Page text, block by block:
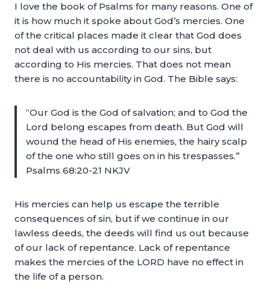
I love the book of Psalms for many reasons. One of
it is how much it spoke about God’s mercies. One
of the critical places made it clear that God does
not deal with us according to our sins, but
according to His mercies. That does not mean
there is no accountability in God. The Bible says:
“Our God is the God of salvation; and to God the
Lord belong escapes from death. But God will
wound the head of His enemies, the hairy scalp
of the one who still goes on in his trespasses.”
Psalms 68:20-21 NKJV
His mercies can help us escape the terrible
consequences of sin, but if we continue in our
lawless deeds, the deeds will find us out because
of our lack of repentance. Lack of repentance
makes the mercies of the LORD have no effect in
the life of a person.